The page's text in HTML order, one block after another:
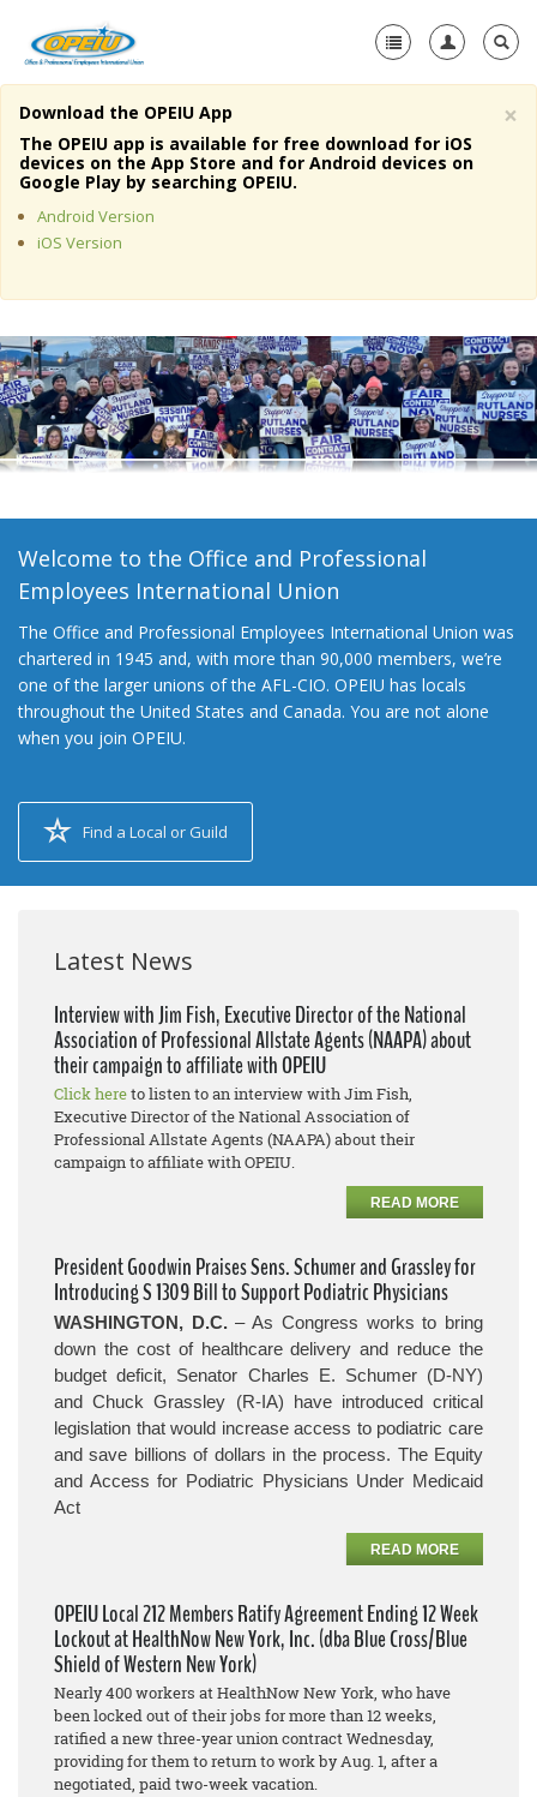
Home
About Us
Member Resources
Media Center
+
Need A Union?
×
Download the OPEIU App
The OPEIU app is available for free download for iOS
devices on the App Store and for Android devices on
Google Play by searching OPEIU.
Android Version
iOS Version
Welcome to the Office and Professional
Employees International Union
The Office and Professional Employees International Union was
chartered in 1945 and, with more than 90,000 members, we’re
one of the larger unions of the AFL-CIO. OPEIU has locals
throughout the United States and Canada. You are not alone
when you join OPEIU.
Find a Local or Guild
Latest News
Interview with Jim Fish, Executive Director of the National
Association of Professional Allstate Agents (NAAPA) about
their campaign to affiliate with OPEIU
Click hereto listen to an interview with Jim Fish,
Executive Director of the National Association of
Professional Allstate Agents (NAAPA) about their
campaign to affiliate with OPEIU.
READ MORE
President Goodwin Praises Sens. Schumer and Grassley for
Introducing S 1309 Bill to Support Podiatric Physicians
WASHINGTON, D.C.– As Congress works to bring
down the cost of healthcare delivery and reduce the
budget deficit, Senator Charles E. Schumer (D-NY)
and Chuck Grassley (R-IA) have introduced critical
legislation that would increase access to podiatric care
and save billions of dollars in the process. The Equity
and Access for Podiatric Physicians Under Medicaid
Act
READ MORE
OPEIU Local 212 Members Ratify Agreement Ending 12 Week
Lockout at HealthNow New York, Inc. (dba Blue Cross/Blue
Shield of Western New York)
Nearly 400 workers at HealthNow New York, who have
been locked out of their jobs for more than 12 weeks,
ratified a new three-year union contract Wednesday,
providing for them to return to work by Aug. 1, after a
negotiated, paid two-week vacation.